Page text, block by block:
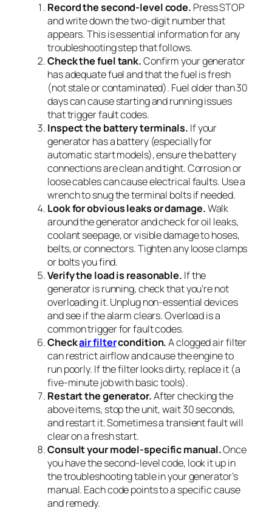
Record the second-level code. Press STOP
and write down the two-digit number that
appears. This is essential information for any
troubleshooting step that follows.
Check the fuel tank.Confirm your generator
has adequate fuel and that the fuel is fresh
(not stale or contaminated). Fuel older than 30
days can cause starting and running issues
that trigger fault codes.
Inspect the battery terminals. If your
generator has a battery (especially for
automatic start models), ensure the battery
connections are clean and tight. Corrosion or
loose cables can cause electrical faults. Use a
wrench to snug the terminal bolts if needed.
Look for obvious leaks or damage.Walk
around the generator and check for oil leaks,
coolant seepage, or visible damage to hoses,
belts, or connectors. Tighten any loose clamps
or bolts you find.
Verify the load is reasonable. If the
generator is running, check that you’re not
overloading it. Unplug non-essential devices
and see if the alarm clears. Overload is a
common trigger for fault codes.
Checkair filtercondition.A clogged air filter
can restrict airflow and cause the engine to
run poorly. If the filter looks dirty, replace it (a
five-minute job with basic tools).
Restart the generator.After checking the
above items, stop the unit, wait 30 seconds,
and restart it. Sometimes a transient fault will
clear on a fresh start.
Consult your model-specific manual.Once
you have the second-level code, look it up in
the troubleshooting table in your generator’s
manual. Each code points to a specific cause
and remedy.